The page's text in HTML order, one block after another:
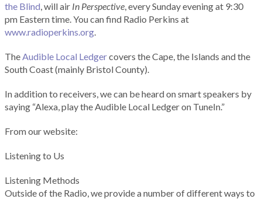
the Blind, will air In Perspective, every Sunday evening at 9:30
pm Eastern time. You can find Radio Perkins at
www.radioperkins.org.
TheAudible Local Ledgercovers the Cape, the Islands and the
South Coast (mainly Bristol County).
In addition to receivers, we can be heard on smart speakers by
saying “Alexa, play the Audible Local Ledger on TuneIn.”
From our website:
Listening to Us
Listening Methods
Outside of the Radio, we provide a number of different ways to